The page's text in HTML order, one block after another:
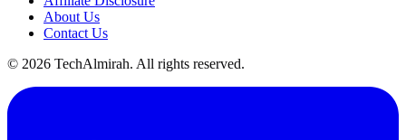
About Us
Contact Us
© 2026 TechAlmirah. All rights reserved.